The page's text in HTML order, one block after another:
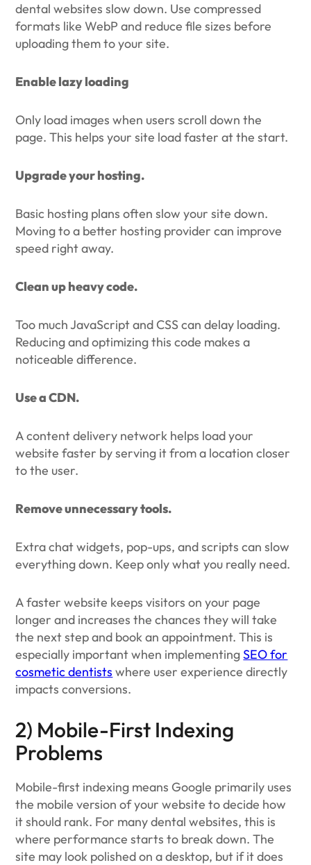
dental websites slow down. Use compressed
formats like WebP and reduce file sizes before
uploading them to your site.
Enable lazy loading
Only load images when users scroll down the
page. This helps your site load faster at the start.
Upgrade your hosting.
Basic hosting plans often slow your site down.
Moving to a better hosting provider can improve
speed right away.
Clean up heavy code.
Too much JavaScript and CSS can delay loading.
Reducing and optimizing this code makes a
noticeable difference.
Use a CDN.
A content delivery network helps load your
website faster by serving it from a location closer
to the user.
Remove unnecessary tools.
Extra chat widgets, pop-ups, and scripts can slow
everything down. Keep only what you really need.
A faster website keeps visitors on your page
longer and increases the chances they will take
the next step and book an appointment. This is
especially important when implementingSEO for
cosmetic dentists where user experience directly
impacts conversions.
2) Mobile-First Indexing
Problems
Mobile-first indexing means Google primarily uses
the mobile version of your website to decide how
it should rank. For many dental websites, this is
where performance starts to break down. The
site may look polished on a desktop, but if it does